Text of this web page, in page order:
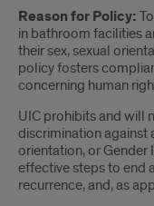
Reason for Policy:
in bathroom facilities
their sex, sexual
policy fosters
concerning human
UIC prohibits and will
discrimination against
orientation, or Gender
effective steps to end
recurrence, and, as